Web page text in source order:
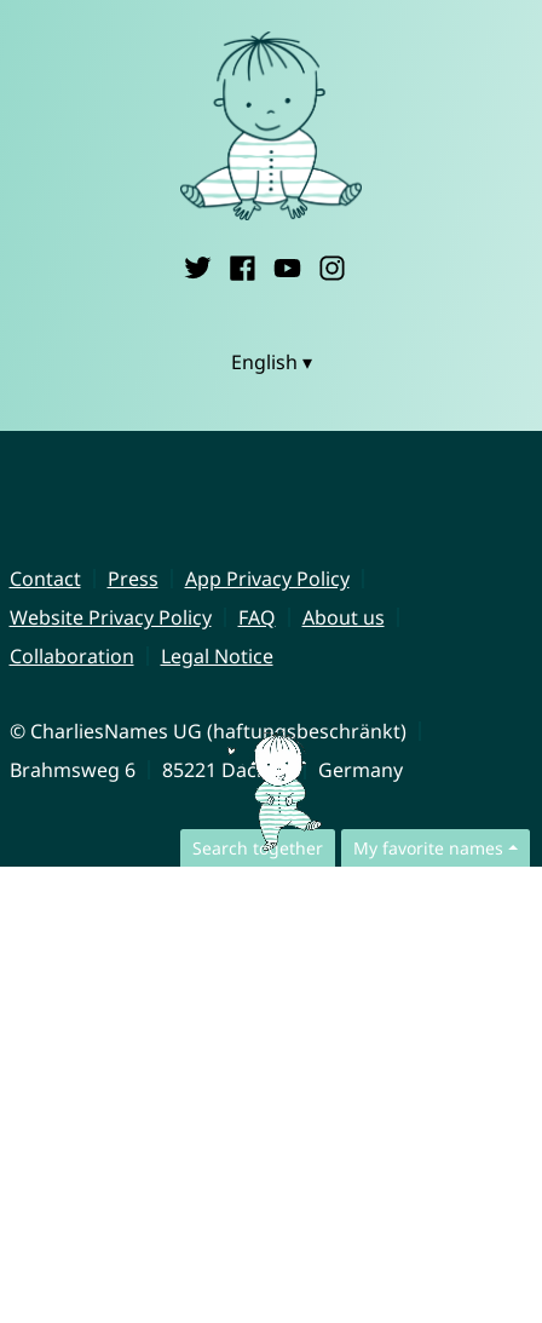
Search together My favorite names
English ▾
Contact Press
App Privacy Policy
Website Privacy Policy
FAQ
About us
Collaboration
Legal Notice
© CharliesNames UG (haftungsbeschränkt)
Brahmsweg 6
85221 Dachau Germany